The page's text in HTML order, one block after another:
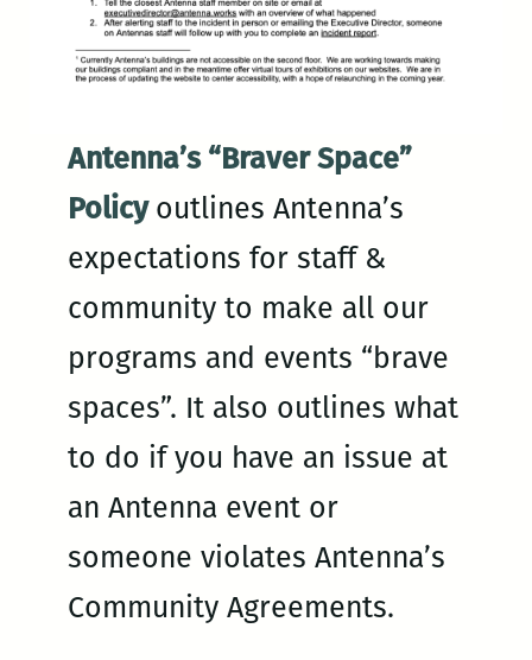
Antenna’s “Braver Space”
Policy outlines Antenna’s
expectations for staff &
community to make all our
programs and events “brave
spaces”. It also outlines what
to do if you have an issue at
an Antenna event or
someone violates Antenna’s
Community Agreements.